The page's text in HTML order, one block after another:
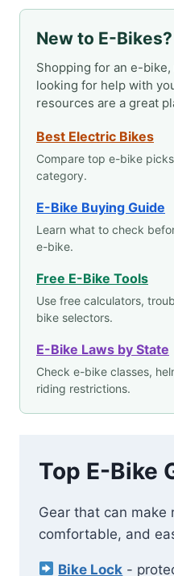
New to E-
Shopping for an e-
looking for help with
resources are a great
Best Electric Bikes
Compare top e-bike
category.
E-Bike Buying Guide
Learn what to check
e-bike.
Free E-Bike Tools
Use free calculators,
bike selectors.
E-Bike Laws by State
Check e-bike classes,
riding restrictions.
Top E-Bike
Gear that can make
comfortable, and
Bike Lock -